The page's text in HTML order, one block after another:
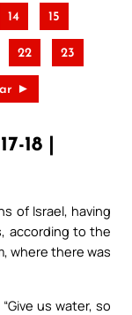
14 15
22 23
►
18 |
of Israel, having
according to the
where there was
us water, so